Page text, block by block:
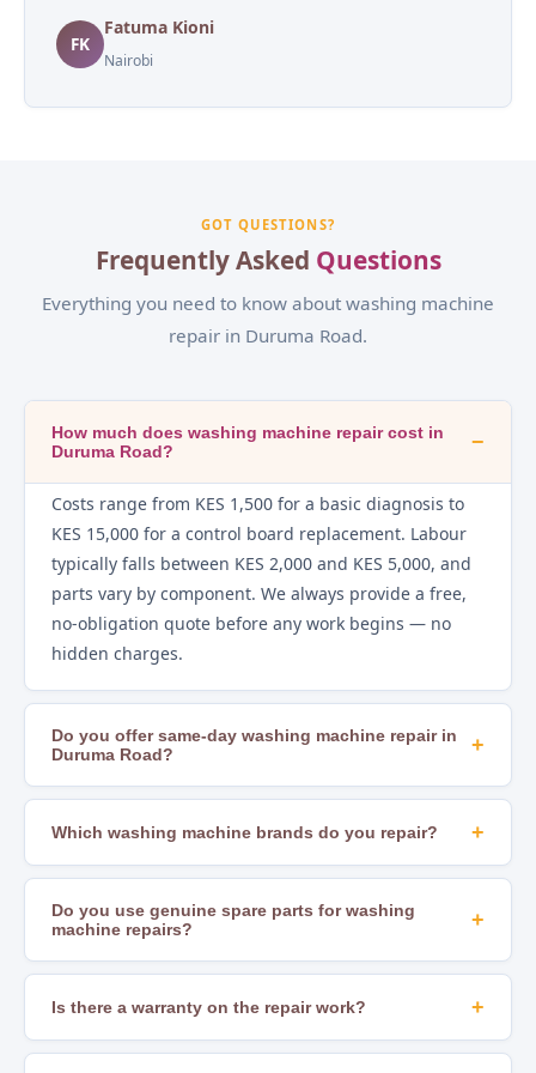
FK
Fatuma Kioni
Nairobi
GOT QUESTIONS?
Frequently Asked Questions
Everything you need to know about washing machine
repair in Duruma Road.
How much does washing machine repair cost in
Duruma Road?
−
Costs range from KES 1,500 for a basic diagnosis to
KES 15,000 for a control board replacement. Labour
typically falls between KES 2,000 and KES 5,000, and
parts vary by component. We always provide a free,
no-obligation quote before any work begins — no
hidden charges.
Do you offer same-day washing machine repair in
Duruma Road?
+
Yes. In most areas of Nairobi, including Duruma
Road, we offer same-day repair scheduling subject to
technician availability and parts stock. Calling early in
Which washing machine brands do you repair? +
We repair all major brands including Samsung, LG,
Whirlpool, Bosch, Hotpoint, Beko, Mika, Hisense,
Ramtons, Von, Bruhm, Ariston, Indesit, AEG, and
many others. If you are unsure whether we cover
your brand, just call us to confirm.
Do you use genuine spare parts for washing
machine repairs?
+
Yes. We source OEM-compatible and genuine
manufacturer parts to ensure lasting, safe repairs.
Using substandard parts leads to recurring faults
Is there a warranty on the repair work? +
Yes. All our repairs come with a workmanship